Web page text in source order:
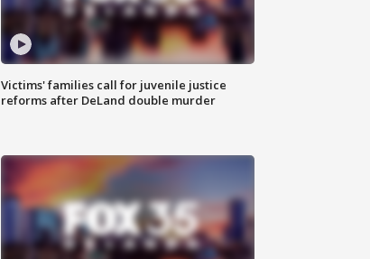
Victims' families call for juvenile justice
reforms after DeLand double murder